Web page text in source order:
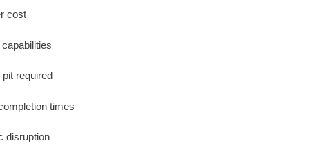
cost
required
times
disruption